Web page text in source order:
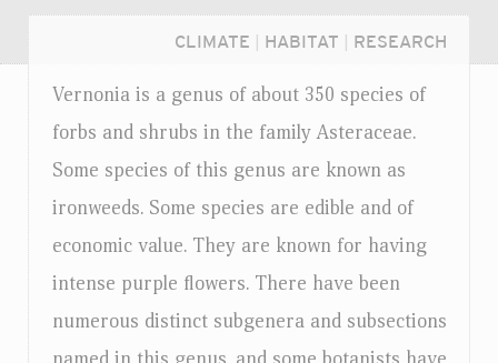
CLIMATE HABITAT RESEARCH
Vernonia is a genus of about 350 species of
forbs and shrubs in the family Asteraceae.
Some species of this genus are known as
ironweeds. Some species are edible and of
economic value. They are known for having
intense purple flowers. There have been
numerous distinct subgenera and subsections
Login...